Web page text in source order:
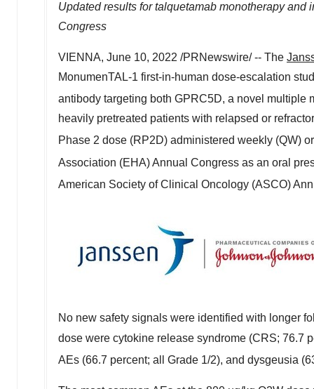
Updated results for talquetamab monotherapy
Congress
VIENNA, June 10, 2022 /PRNewswire/ -- The
MonumenTAL-1 first-in-human dose-escalation
antibody targeting both GPRC5D, a novel multiple
heavily pretreated patients with relapsed or
Phase 2 dose (RP2D) administered weekly (QW)
Association (EHA) Annual Congress as an oral
American Society of Clinical Oncology (ASCO)
No new safety signals were identified with longer
dose were cytokine release syndrome (CRS; 76.7
AEs (66.7 percent; all Grade 1/2), and dysgeusia